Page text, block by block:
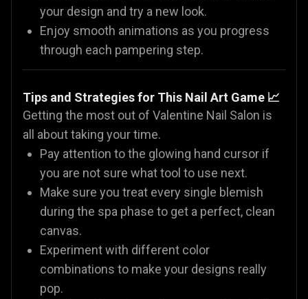
your design and try a new look.
Enjoy smooth animations as you progress
through each pampering step.
Tips and Strategies for This Nail Art Game 📈
Getting the most out of Valentine Nail Salon is
all about taking your time.
Pay attention to the glowing hand cursor if
you are not sure what tool to use next.
Make sure you treat every single blemish
during the spa phase to get a perfect, clean
canvas.
Experiment with different color
combinations to make your designs really
pop.